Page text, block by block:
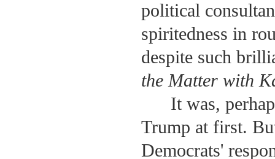
political
spiritedness in
despite such
the Matter with
It was,
Trump at first.
Democrats'